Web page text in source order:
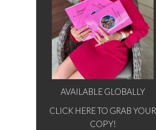
AVAILABLE GLOBALLY
CLICK HERE TO GRAB YOUR
COPY!